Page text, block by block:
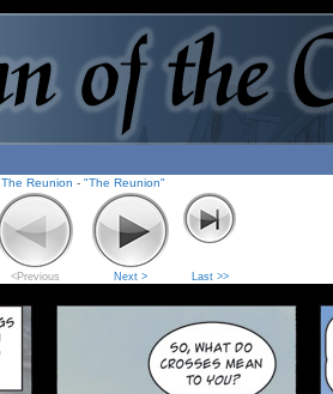
The Reunion - "The Reunion"
<Previous Next > Last >>